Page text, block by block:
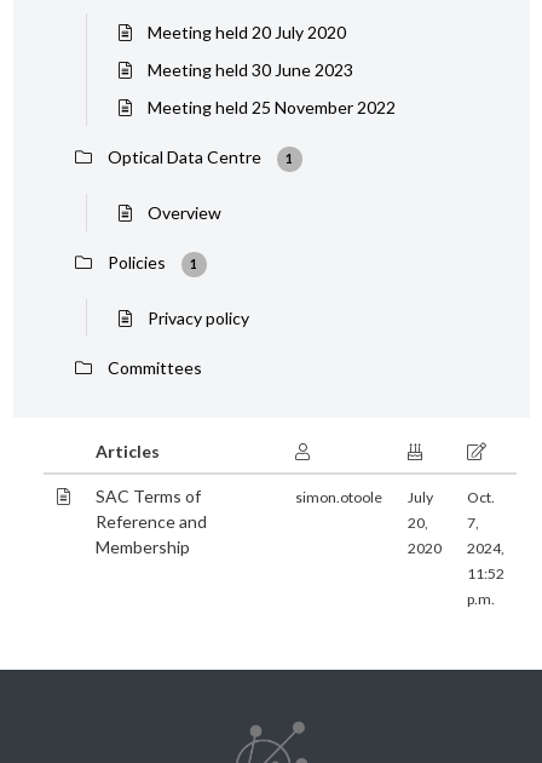
Meeting held 20 July 2020
Meeting held 30 June 2023
Meeting held 25 November 2022
Optical Data Centre 1
Overview
Policies 1
Privacy policy
Committees
Articles
SAC Terms of
Reference and
Membership
simon.otoole
July
20,
2020
Oct.
7,
2024,
11:52
p.m.